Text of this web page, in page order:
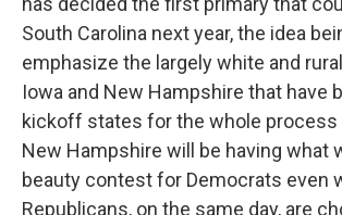
South Carolina next year, the idea
emphasize the largely white and
Iowa and New Hampshire that have
kickoff states for the whole process
New Hampshire will be having what
beauty contest for Democrats even
Republicans, on the same day, are